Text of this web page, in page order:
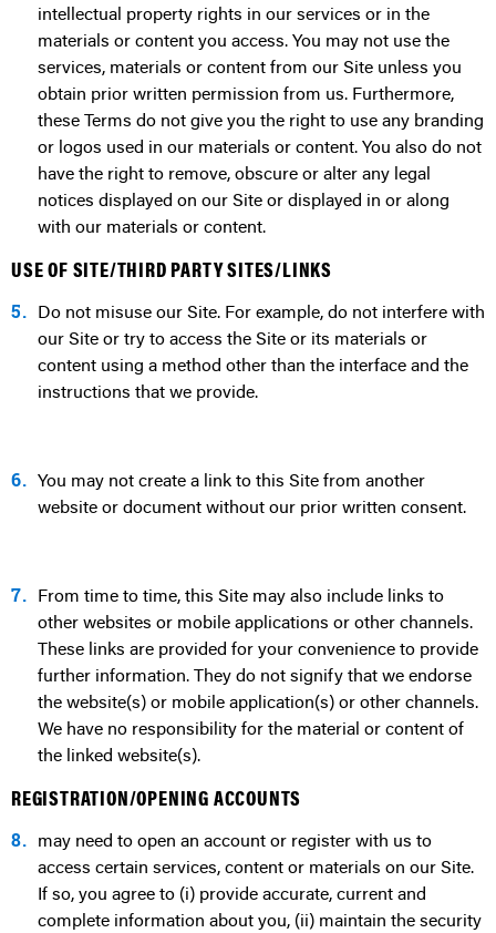
intellectual property rights in our services or in the
materials or content you access. You may not use the
services, materials or content from our Site unless you
obtain prior written permission from us. Furthermore,
these Terms do not give you the right to use any branding
or logos used in our materials or content. You also do not
have the right to remove, obscure or alter any legal
notices displayed on our Site or displayed in or along
with our materials or content.
USE OF SITE/THIRD PARTY SITES/LINKS
5. Do not misuse our Site. For example, do not interfere with
our Site or try to access the Site or its materials or
content using a method other than the interface and the
instructions that we provide.
6. You may not create a link to this Site from another
website or document without our prior written consent.
7. From time to time, this Site may also include links to
other websites or mobile applications or other channels.
These links are provided for your convenience to provide
further information. They do not signify that we endorse
the website(s) or mobile application(s) or other channels.
We have no responsibility for the material or content of
the linked website(s).
REGISTRATION/OPENING ACCOUNTS
8. may need to open an account or register with us to
access certain services, content or materials on our Site.
If so, you agree to (i) provide accurate, current and
complete information about you, (ii) maintain the security